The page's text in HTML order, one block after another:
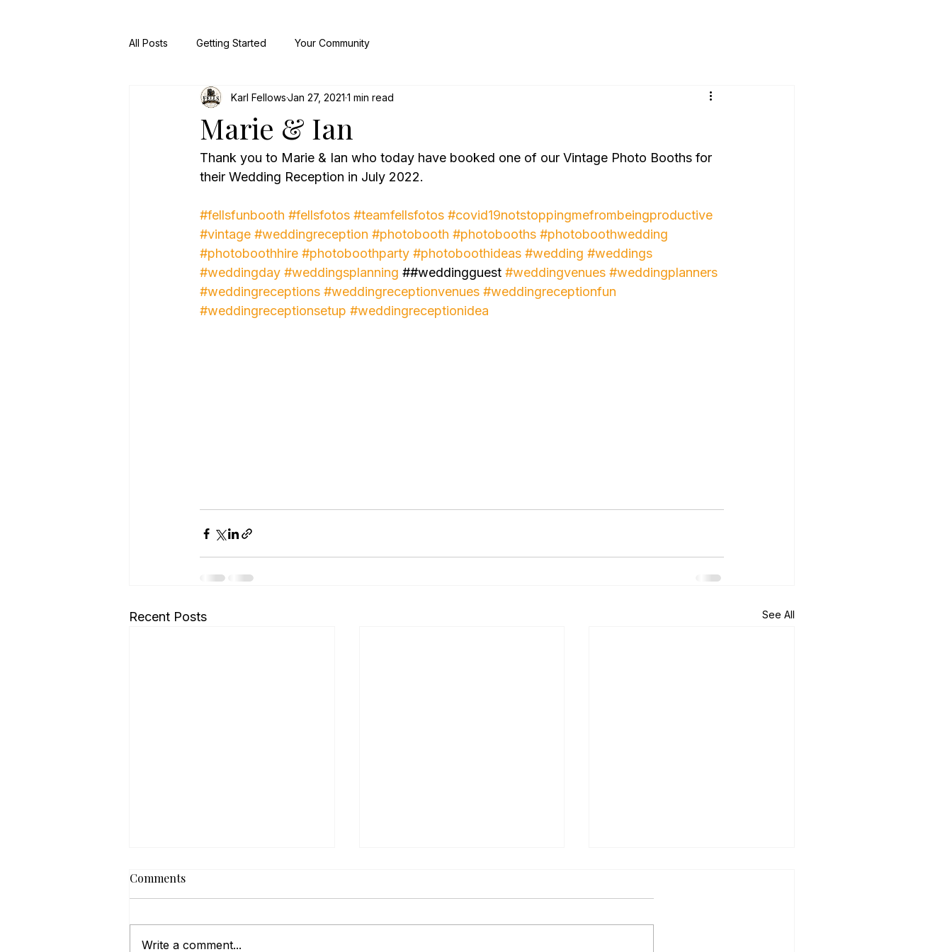
All Posts Getting Started Your Community
Marie & Ian
Karl FellowsJan 27, 2021 1 min read
Thank you to Marie & Ian who today have booked one of our Vintage Photo Booths for
their Wedding Reception in July 2022.
#fellsfunbooth #fellsfotos #teamfellsfotos #covid19notstoppingmefrombeingproductive
#vintage #weddingreception #photobooth #photobooths #photoboothwedding
#photoboothhire #photoboothparty #photoboothideas #wedding #weddings
#weddingday #weddingsplanning ##weddingguest #weddingvenues #weddingplanners
#weddingreceptions #weddingreceptionvenues #weddingreceptionfun
#weddingreceptionsetup #weddingreceptionidea
Recent Posts See All
Comments
Write a comment...